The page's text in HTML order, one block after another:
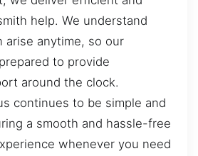
help. We understand
arise anytime, so our
to provide
around the clock.
continues to be simple and
a smooth and hassle-free
whenever you need